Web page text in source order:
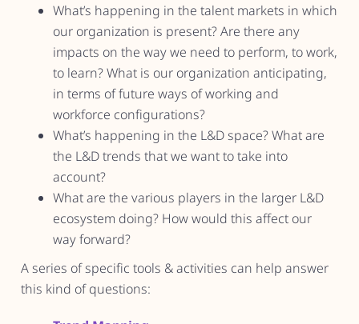
What’s happening in the talent markets in which
our organization is present? Are there any
impacts on the way we need to perform, to work,
to learn? What is our organization anticipating,
in terms of future ways of working and
workforce configurations?
What’s happening in the L&D space? What are
the L&D trends that we want to take into
account?
What are the various players in the larger L&D
ecosystem doing? How would this affect our
way forward?
A series of specific tools & activities can help answer
this kind of questions: